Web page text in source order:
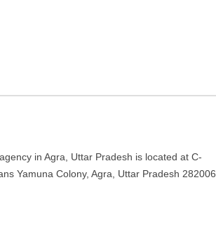
in Agra, Uttar Pradesh is located at C-
Yamuna Colony, Agra, Uttar Pradesh 282006